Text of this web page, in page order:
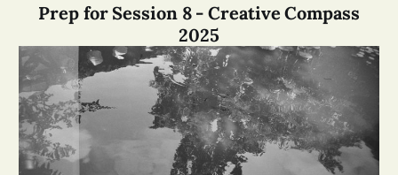
Prep for Session 8 - Creative Compass
2025